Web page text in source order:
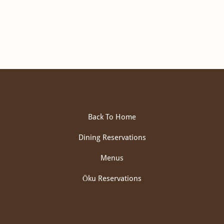
Back To Home
Dining Reservations
Menus
Ōku Reservations